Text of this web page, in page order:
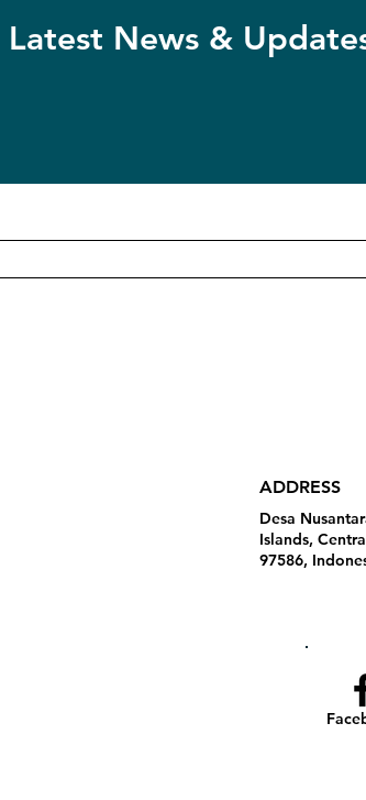
News &
ADDRESS
Desa
Islands,
97586,